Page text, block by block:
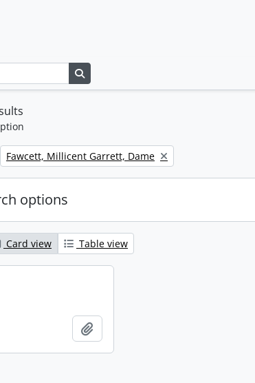
Remove filter:
Fawcett, Millicent Garrett, Dame
options
Card view Table view